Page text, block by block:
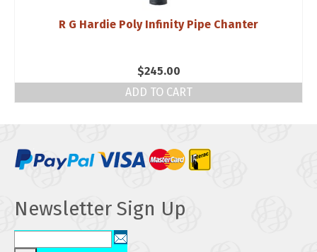
R G Hardie Poly Infinity Pipe Chanter
$245.00
ADD TO CART
Newsletter Sign Up